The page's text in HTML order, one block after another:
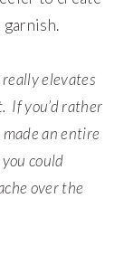
elevates
If you’d rather
an entire
could
over the